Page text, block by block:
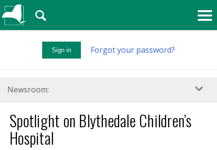
Sign in Forgot your password?
🔍
Newsroom:
Spotlight on Blythedale Children’s
Hospital